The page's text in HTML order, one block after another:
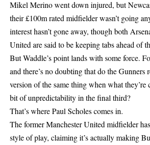
Mikel Merino went down injured, but
their £100m rated midfielder wasn’t going
interest hasn’t gone away, though both
United are said to be keeping tabs ahead of
But Waddle’s point lands with some force.
and there’s no doubting that do the Gunners
version of the same thing when what they’re
bit of unpredictability in the final third?
That’s where Paul Scholes comes in.
The former Manchester United midfielder
style of play, claiming it’s actually making